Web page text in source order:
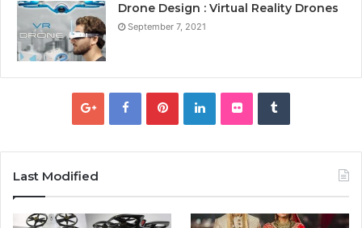
Drone Design : Virtual Reality Drones
September 7, 2021
Last Modified